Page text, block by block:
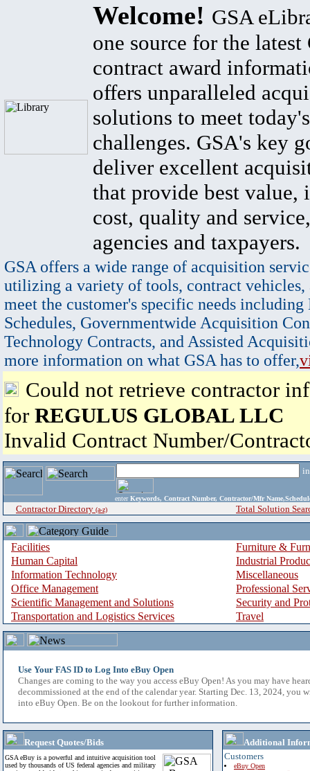
Welcome! GSA
one source for the latest
contract award
offers unparalleled
solutions to meet
challenges. GSA's key
deliver excellent
that provide best value,
cost, quality and
agencies and taxpayers.
GSA offers a wide range of acquisition
utilizing a variety of tools, contract vehicles,
meet the customer's specific needs
Schedules, Governmentwide Acquisition
Technology Contracts, and Assisted
more information on what GSA has to offer,
Could not retrieve contractor
for REGULUS GLOBAL LLC
Invalid Contract Number/
enter Keywords, Contract Number, Contractor/Mfr
Contractor Directory (a-z) Total Solution
Facilities
Furniture &
Human Capital
Industrial
Information Technology
Miscellaneous
Office Management
Professional
Scientific Management and Solutions
Security and
Transportation and Logistics Services
Travel
Use Your FAS ID to Log Into eBuy Open
Changes are coming to the way you access eBuy Open! As you may have
decommissioned at the end of the calendar year. Starting Dec. 13, 2024, you
into eBuy Open. Be on the lookout for further information.
Request Quotes/Bids
GSA eBuy is a powerful and intuitive acquisition tool
used by thousands of US federal agencies and military
Additional
Customers
eBuy Open